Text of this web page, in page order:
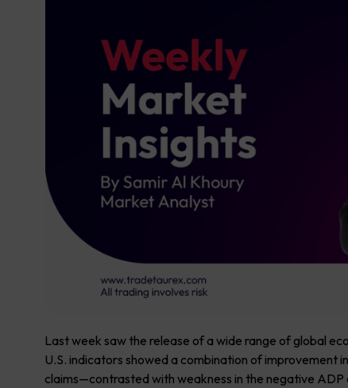
Last week saw the release of a wide range of global
U.S. indicators showed a combination of improvement
claims—contrasted with weakness in the negative